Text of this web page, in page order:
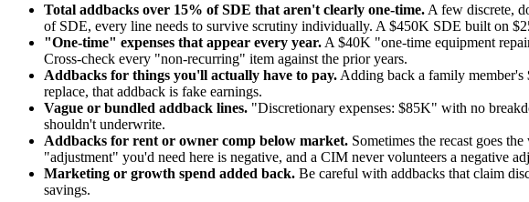
Total addbacks over 15% of SDE that aren't clearly one-time. A few discrete,
of SDE, every line needs to survive scrutiny individually. A $450K SDE built on
"One-time" expenses that appear every year. A $40K "one-time equipment
Cross-check every "non-recurring" item against the prior years.
Addbacks for things you'll actually have to pay. Adding back a family
replace, that addback is fake earnings.
Vague or bundled addback lines. "Discretionary expenses: $85K" with no
shouldn't underwrite.
Addbacks for rent or owner comp below market. Sometimes the recast goes
"adjustment" you'd need here is negative, and a CIM never volunteers a negative
Marketing or growth spend added back. Be careful with addbacks that claim
savings.